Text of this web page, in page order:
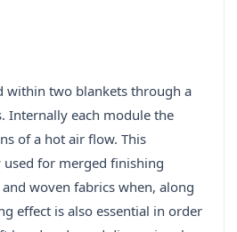
within two blankets through a
Internally each module the
of a hot air flow. This
for merged finishing
woven fabrics when, along
effect is also essential in order